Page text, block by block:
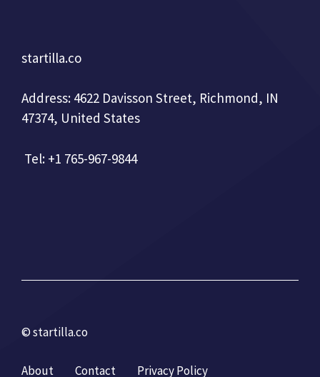
startilla.co
Address: 4622 Davisson Street, Richmond, IN
47374, United States
Tel: +1 765-967-9844
© startilla.co
About Contact Privacy Policy